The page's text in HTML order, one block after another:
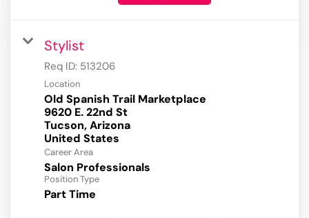
Stylist
Req ID: 513206
Location
Old Spanish Trail Marketplace
9620 E. 22nd St
Tucson, Arizona
Career Area
Salon Professionals
Position Type
Part Time